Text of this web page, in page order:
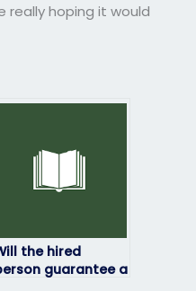
really hoping it would
the hired
guarantee a